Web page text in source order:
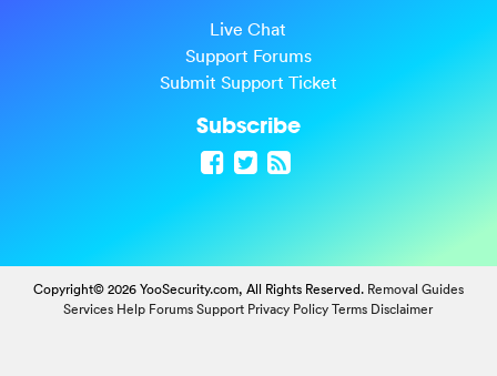
Live Chat
Support Forums
Submit Support Ticket
Subscribe
Copyright© 2026 YooSecurity.com, All Rights Reserved. Removal Guides
Services Help Forums Support Privacy Policy Terms Disclaimer